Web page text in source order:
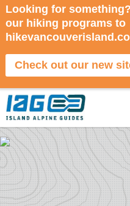
Looking for
our hiking programs to
Check out our new